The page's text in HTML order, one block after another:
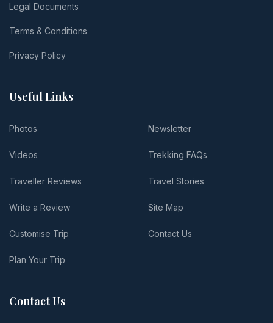
Legal Documents
Terms & Conditions
Privacy Policy
Useful Links
Photos
Videos
Traveller Reviews
Write a Review
Customise Trip
Plan Your Trip
Newsletter
Trekking FAQs
Travel Stories
Site Map
Contact Us
Contact Us